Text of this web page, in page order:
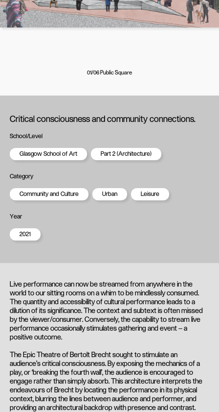
01/06 Public Square
Critical consciousness and community connections.
School/Level
Glasgow School of Art Part 2 (Architecture)
Category
Community and Culture Urban Leisure
Year
2021
Live performance can now be streamed from anywhere in the
world to our sitting rooms on a whim to be mindlessly consumed.
The quantity and accessibility of cultural performance leads to a
dilution of its significance. The context and subtext is often missed
by the viewer/consumer. Conversely, the capability to stream live
performance occasionally stimulates gathering and event – a
positive outcome.
The Epic Theatre of Bertolt Brecht sought to stimulate an
audience’s critical consciousness. By exposing the mechanics of a
play, or ‘breaking the fourth wall’, the audience is encouraged to
engage rather than simply absorb. This architecture interprets the
endeavours of Brecht by locating the performance in its physical
context, blurring the lines between audience and performer, and
providing an architectural backdrop with presence and contrast.